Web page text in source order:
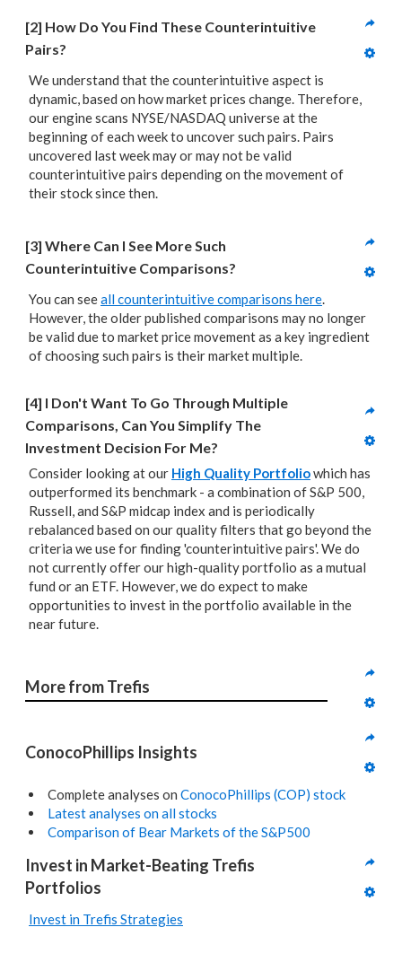
[2] How Do You Find These Counterintuitive
Pairs?
We understand that the counterintuitive aspect is
dynamic, based on how market prices change. Therefore,
our engine scans NYSE/NASDAQ universe at the
beginning of each week to uncover such pairs. Pairs
uncovered last week may or may not be valid
counterintuitive pairs depending on the movement of
their stock since then.
[3] Where Can I See More Such
Counterintuitive Comparisons?
You can seeall counterintuitive comparisons here.
However, the older published comparisons may no longer
be valid due to market price movement as a key ingredient
of choosing such pairs is their market multiple.
[4] I Don't Want To Go Through Multiple
Comparisons, Can You Simplify The
Investment Decision For Me?
Consider looking at our High Quality Portfoliowhich has
outperformed its benchmark - a combination of S&P 500,
Russell, and S&P midcap index and is periodically
rebalanced based on our quality filters that go beyond the
criteria we use for finding 'counterintuitive pairs'. We do
not currently offer our high-quality portfolio as a mutual
fund or an ETF. However, we do expect to make
opportunities to invest in the portfolio available in the
near future.
More from Trefis
ConocoPhillips Insights
Complete analyses on ConocoPhillips (COP) stock
Latest analyses on all stocks
Comparison of Bear Markets of the S&P500
Invest in Market-Beating Trefis
Portfolios
Invest in Trefis Strategies